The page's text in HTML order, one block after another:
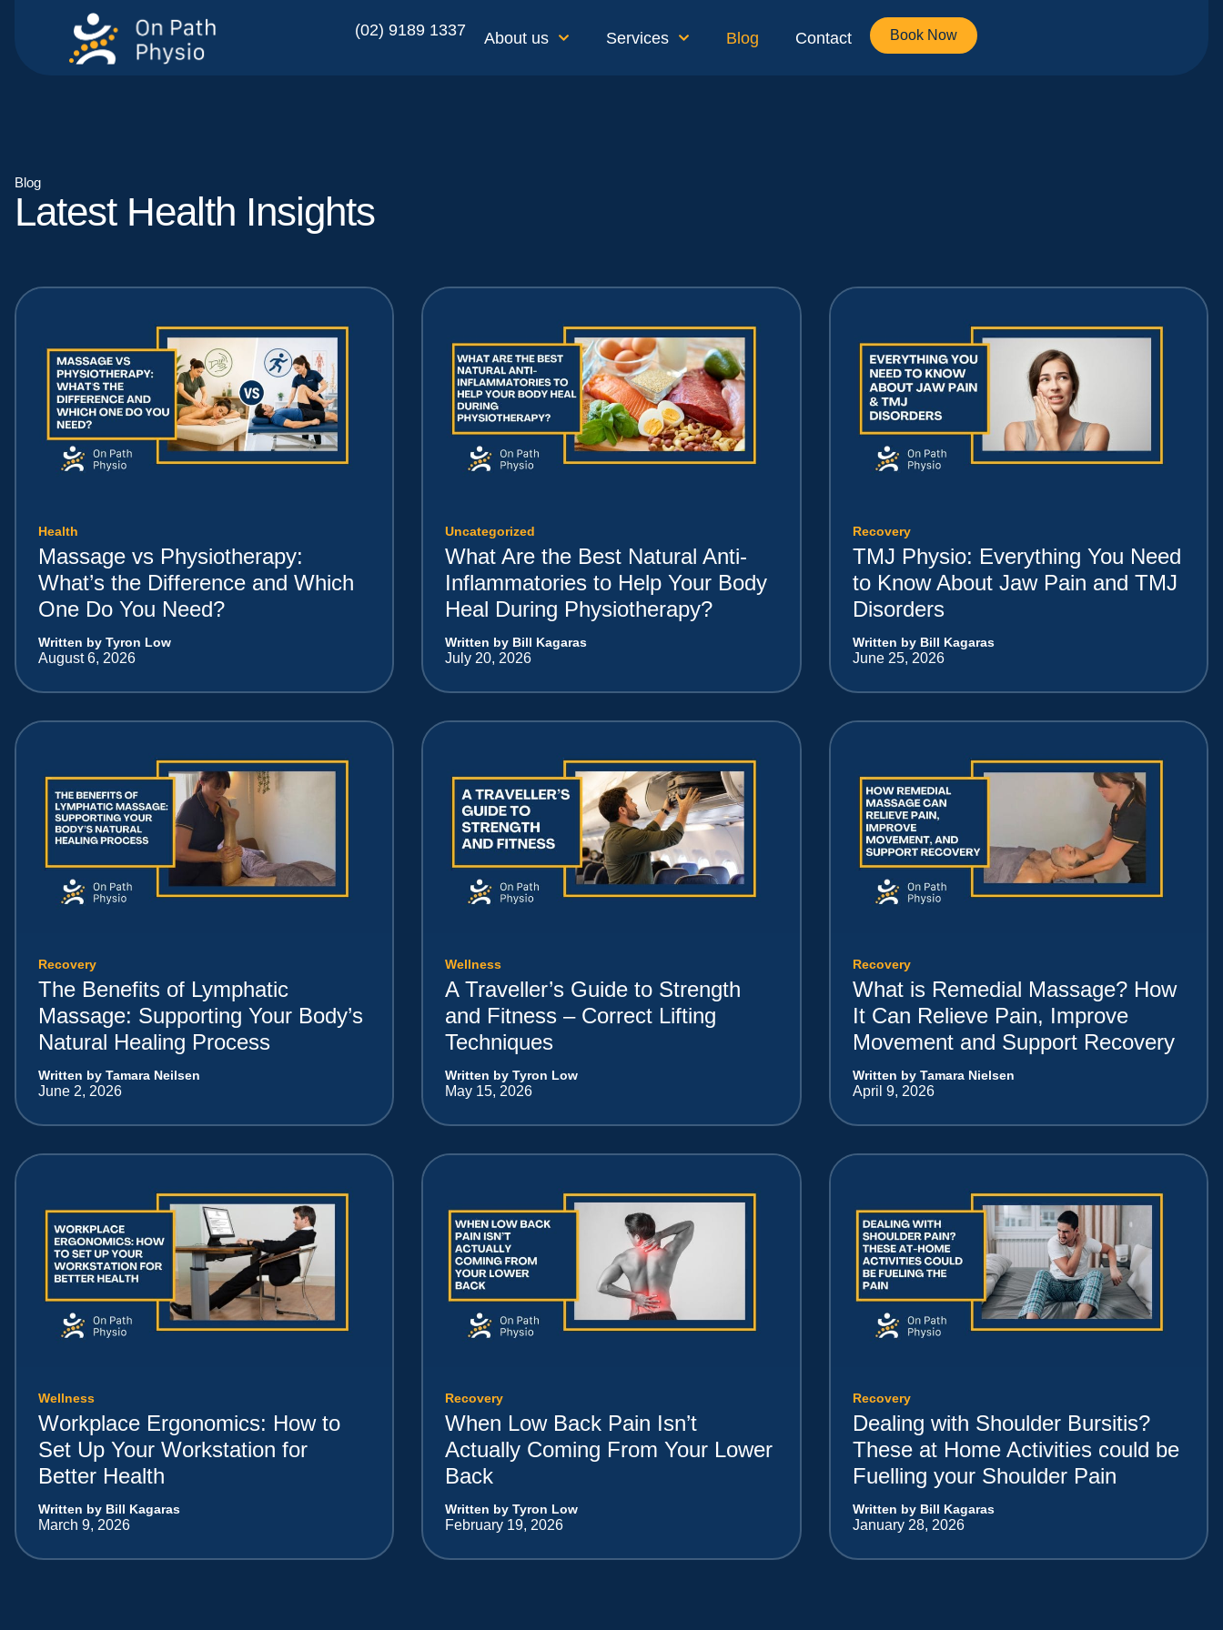
(02) 9189 1337 About us Services Blog Contact Book Now
Blog
Latest Health Insights
Health
Massage vs Physiotherapy:
What’s the Difference and Which
One Do You Need?
Written by Tyron Low
August 6, 2026
Uncategorized
What Are the Best Natural Anti-
Inflammatories to Help Your Body
Heal During Physiotherapy?
Written by Bill Kagaras
July 20, 2026
Recovery
TMJ Physio: Everything You Need
to Know About Jaw Pain and TMJ
Disorders
Written by Bill Kagaras
June 25, 2026
Recovery
The Benefits of Lymphatic
Massage: Supporting Your Body’s
Natural Healing Process
Written by Tamara Neilsen
June 2, 2026
Wellness
A Traveller’s Guide to Strength
and Fitness – Correct Lifting
Techniques
Written by Tyron Low
May 15, 2026
Recovery
What is Remedial Massage? How
It Can Relieve Pain, Improve
Movement and Support Recovery
Written by Tamara Nielsen
April 9, 2026
Wellness
Workplace Ergonomics: How to
Set Up Your Workstation for
Better Health
Written by Bill Kagaras
March 9, 2026
Recovery
When Low Back Pain Isn’t
Actually Coming From Your Lower
Back
Written by Tyron Low
February 19, 2026
Recovery
Dealing with Shoulder Bursitis?
These at Home Activities could be
Fuelling your Shoulder Pain
Written by Bill Kagaras
January 28, 2026